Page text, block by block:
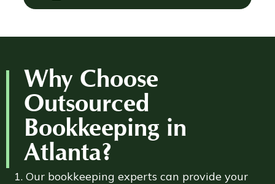
Why Choose
Outsourced
Bookkeeping in
Atlanta?
Our bookkeeping experts can provide your